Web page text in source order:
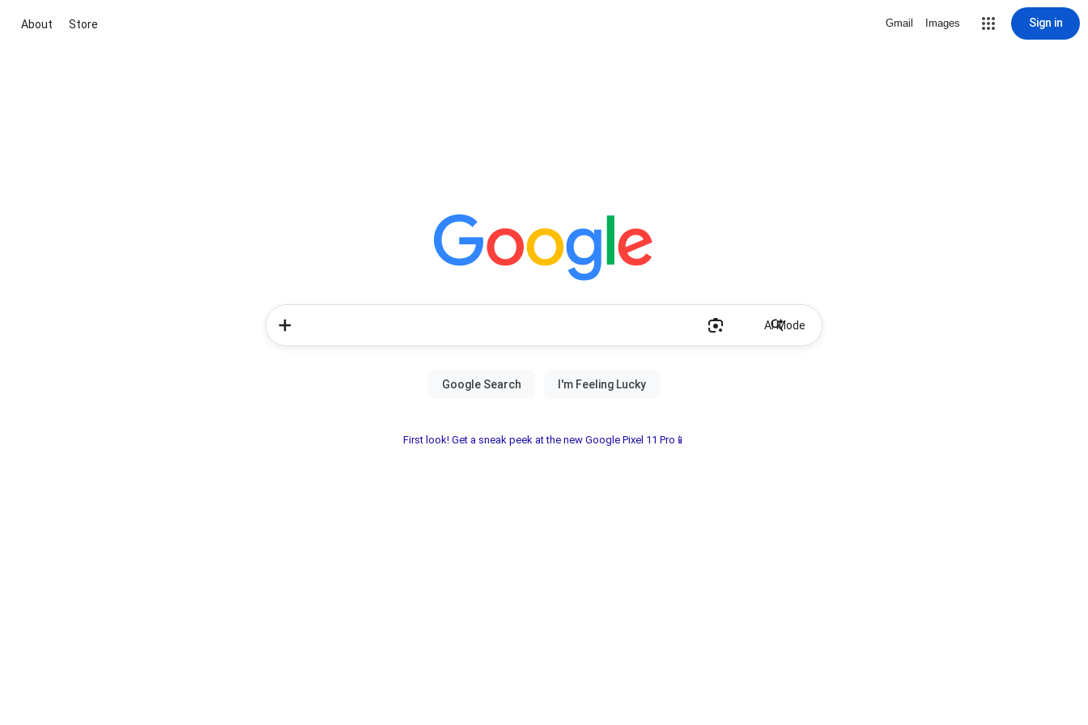
About Store Gmail Images Sign in
AI Mode
First look! Get a sneak peek at the new Google Pixel 11 Pro📱